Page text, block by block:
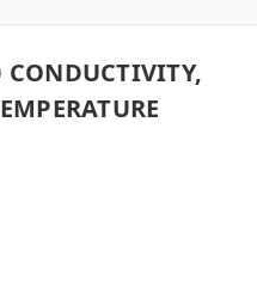
CONDUCTIVITY,